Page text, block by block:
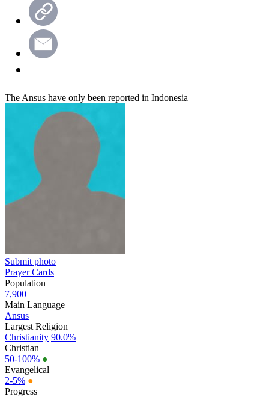
The Ansus have only been reported in Indonesia
Submit photo
Prayer Cards
Population
7,900
Main Language
Ansus
Largest Religion
Christianity 90.0%
Christian
50-100% ●
Evangelical
2-5% ●
Progress